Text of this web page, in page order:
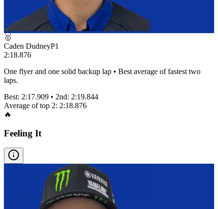
🥇
Caden DudneyP1
2:18.876
One flyer and one solid backup lap • Best average of fastest two
laps.
Best: 2:17.909 • 2nd: 2:19.844
Average of top 2: 2:18.876
🔥
Feeling It